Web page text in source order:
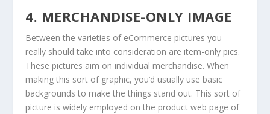
4. MERCHANDISE-ONLY IMAGE
Between the varieties of eCommerce pictures you
really should take into consideration are item-only pics.
These pictures aim on individual merchandise. When
making this sort of graphic, you’d usually use basic
backgrounds to make the things stand out. This sort of
picture is widely employed on the product web page of